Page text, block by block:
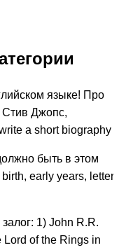
языке! Про
Стив Джопс,
a short biography
быть в этом
early years, letter
1) John R.R.
of the Rings in